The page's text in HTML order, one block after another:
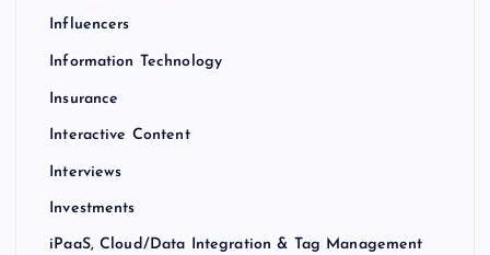
Influencers
Information Technology
Insurance
Interactive Content
Interviews
Investments
iPaaS, Cloud/Data Integration & Tag Management